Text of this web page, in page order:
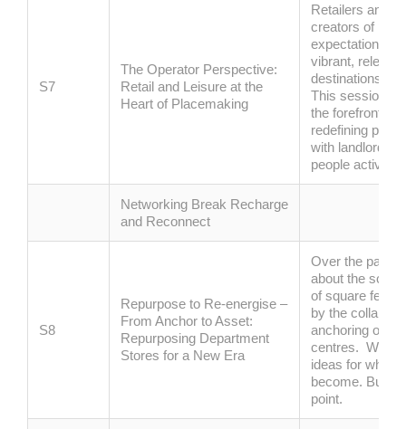
S7
The Operator Perspective:
Retail and Leisure at the
Heart of Placemaking
Retailers and
creators of
expectations
vibrant,
destinations
This session
the forefront,
redefining
with landlords
people actively
Networking Break Recharge
and Reconnect
S8
Repurpose to Re‑energise –
From Anchor to Asset:
Repurposing Department
Stores for a New Era
Over the past
about the scale
of square feet
by the collapse
anchoring our
centres. We’ve
ideas for what
become. But
point.